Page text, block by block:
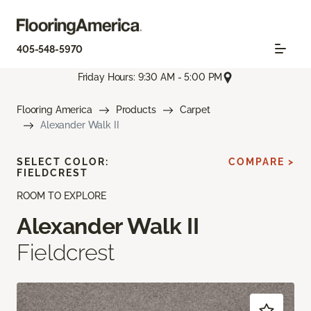
405-548-5970
Friday Hours: 9:30 AM - 5:00 PM
Flooring America Products
Carpet
Alexander Walk II
ROOM TO EXPLORE
Alexander Walk II
Fieldcrest
SELECT COLOR:
FIELDCREST
COMPARE >